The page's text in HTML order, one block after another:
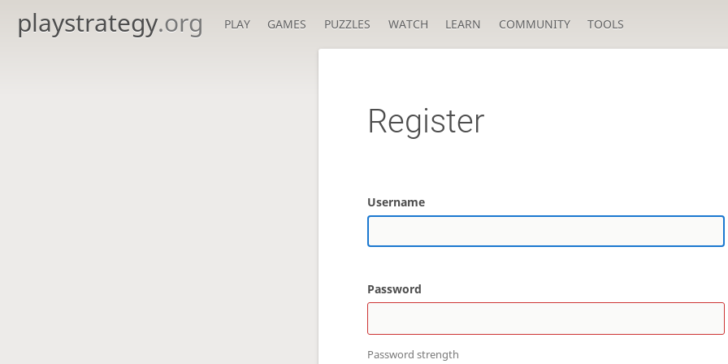
playstrategy.org PLAY GAMES PUZZLES WATCH LEARN COMMUNITY TOOLS
Register
Username
Password
Password strength